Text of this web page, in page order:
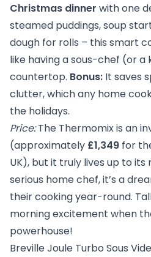
Christmas dinner with one
steamed puddings, soup
dough for rolls – this smart
like having a sous-chef (or
countertop. Bonus: It saves
clutter, which any home
the holidays.
Price:The Thermomix is an
(approximately £1,349 for
UK), but it truly lives up to
serious home chef, it’s a
their cooking year-round.
morning excitement when
powerhouse!
Breville Joule Turbo Sous